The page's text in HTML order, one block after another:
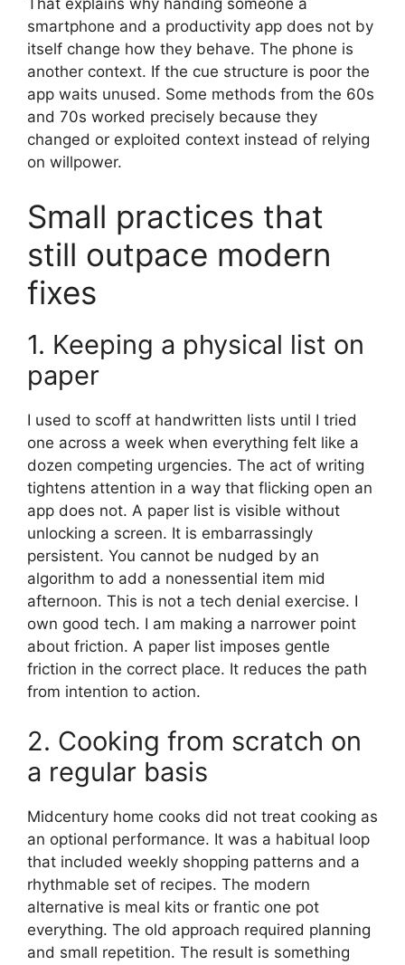
That explains why handing someone a
smartphone and a productivity app does not by
itself change how they behave. The phone is
another context. If the cue structure is poor the
app waits unused. Some methods from the 60s
and 70s worked precisely because they
changed or exploited context instead of relying
on willpower.
Small practices that
still outpace modern
fixes
1. Keeping a physical list on
paper
I used to scoff at handwritten lists until I tried
one across a week when everything felt like a
dozen competing urgencies. The act of writing
tightens attention in a way that flicking open an
app does not. A paper list is visible without
unlocking a screen. It is embarrassingly
persistent. You cannot be nudged by an
algorithm to add a nonessential item mid
afternoon. This is not a tech denial exercise. I
own good tech. I am making a narrower point
about friction. A paper list imposes gentle
friction in the correct place. It reduces the path
from intention to action.
2. Cooking from scratch on
a regular basis
Midcentury home cooks did not treat cooking as
an optional performance. It was a habitual loop
that included weekly shopping patterns and a
rhythmable set of recipes. The modern
alternative is meal kits or frantic one pot
everything. The old approach required planning
and small repetition. The result is something